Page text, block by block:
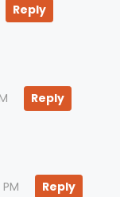
Reply
Reply
Reply